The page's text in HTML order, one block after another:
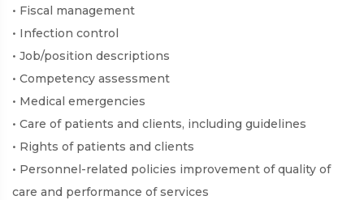
• Fiscal management
• Infection control
• Job/position descriptions
• Competency assessment
• Medical emergencies
• Care of patients and clients, including guidelines
• Rights of patients and clients
• Personnel-related policies improvement of quality of
care and performance of services